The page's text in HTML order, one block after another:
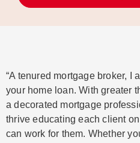
“A tenured mortgage broker, I
your home loan. With greater
a decorated mortgage
thrive educating each client
can work for them. Whether